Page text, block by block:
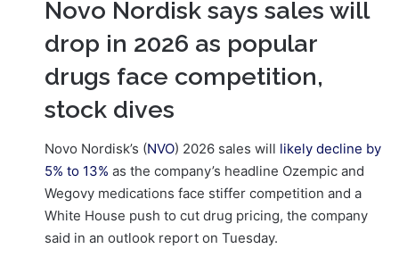
Novo Nordisk says sales will
drop in 2026 as popular
drugs face competition,
stock dives
Novo Nordisk’s (NVO) 2026 sales will likely decline by
5% to 13% as the company’s headline Ozempic and
Wegovy medications face stiffer competition and a
White House push to cut drug pricing, the company
said in an outlook report on Tuesday.